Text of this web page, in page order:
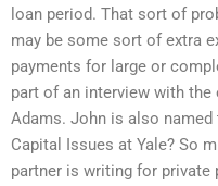
loan period. That sort of
may be some sort of extra
payments for large or
part of an interview with
Adams. John is also
Capital Issues at Yale? So
partner is writing for private